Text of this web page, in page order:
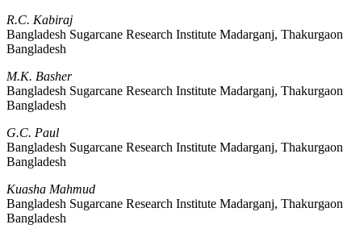
R.C. Kabiraj
Bangladesh Sugarcane Research Institute Madarganj, Thakurgaon
Bangladesh
M.K. Basher
Bangladesh Sugarcane Research Institute Madarganj, Thakurgaon
Bangladesh
G.C. Paul
Bangladesh Sugarcane Research Institute Madarganj, Thakurgaon
Bangladesh
Kuasha Mahmud
Bangladesh Sugarcane Research Institute Madarganj, Thakurgaon
Bangladesh